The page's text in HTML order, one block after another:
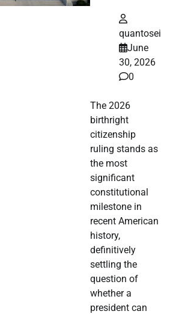
quantosei
June
30, 2026
0
The 2026
birthright
citizenship
ruling stands as
the most
significant
constitutional
milestone in
recent American
history,
definitively
settling the
question of
whether a
president can